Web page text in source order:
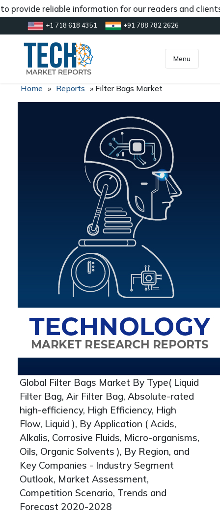
reliable information for our readers and
+1 718 618 4351 +91 788 782 2626
inquiry@market.us
Menu
Home » Reports » Filter Bags Market
Global Filter Bags Market By Type( Liquid
Filter Bag, Air Filter Bag, Absolute-rated
high-efficiency, High Efficiency, High
Flow, Liquid ), By Application ( Acids,
Alkalis, Corrosive Fluids, Micro-organisms,
Oils, Organic Solvents ), By Region, and
Key Companies - Industry Segment
Outlook, Market Assessment,
Competition Scenario, Trends and
Forecast 2020-2028